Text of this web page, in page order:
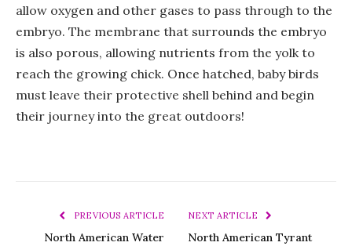
allow oxygen and other gases to pass through to the
embryo. The membrane that surrounds the embryo
is also porous, allowing nutrients from the yolk to
reach the growing chick. Once hatched, baby birds
must leave their protective shell behind and begin
their journey into the great outdoors!
PREVIOUS ARTICLE
North American Water
NEXT ARTICLE
North American Tyrant